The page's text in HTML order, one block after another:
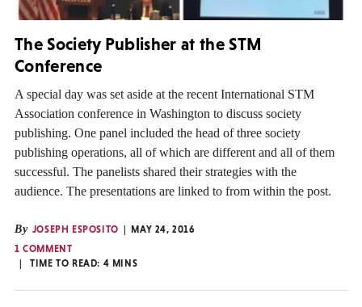
The Society Publisher at the STM
Conference
A special day was set aside at the recent International STM
Association conference in Washington to discuss society
publishing. One panel included the head of three society
publishing operations, all of which are different and all of them
successful. The panelists shared their strategies with the
audience. The presentations are linked to from within the post.
By JOSEPH ESPOSITO
MAY 24, 2016
1 COMMENT
TIME TO READ: 4 MINS